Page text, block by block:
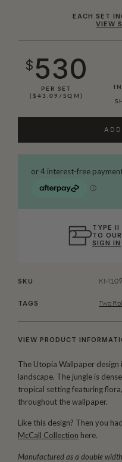
EACH SET
VIEW
$530
PER SET
($43.09/SQM)
TYPE II
TO
SIGN IN
SKU
TAGS Two
VIEW PRODUCT
The Utopia Wallpaper
landscape. The jungle is
tropical setting featuring
throughout the wallpaper.
Like this design? Then you
McCall Collection here.
Manufactured as a double